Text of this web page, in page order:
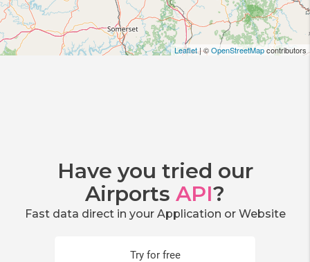
Leaflet| ©OpenStreetMapcontributors
Have you tried our
Airports API?
Fast data direct in your Application or Website
Try for free